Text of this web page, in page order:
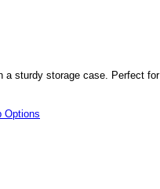
a sturdy storage case. Perfect for
Options